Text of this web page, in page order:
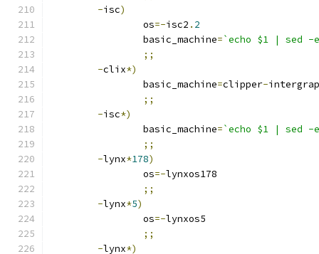
-isc)
		os
=-isc2 . 2
		basic_machine
=`echo $1 | sed
;;
-clix*)
		basic_machine
=clipper-
;;
-isc*)
		basic_machine
=`echo $1 | sed
;;
-lynx*178)
		os
=-lynxos178
;;
-lynx*5)
		os
=-lynxos5
;;
-lynx*)